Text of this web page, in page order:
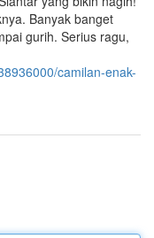
Banyak banget
gurih. Serius ragu,
camilan-enak-